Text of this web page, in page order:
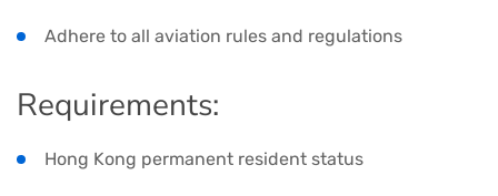
Adhere to all aviation rules and regulations
Requirements:
Hong Kong permanent resident status